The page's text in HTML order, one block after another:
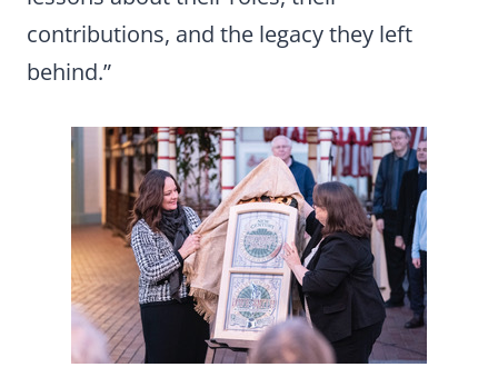
contributions, and the legacy they left
behind.”